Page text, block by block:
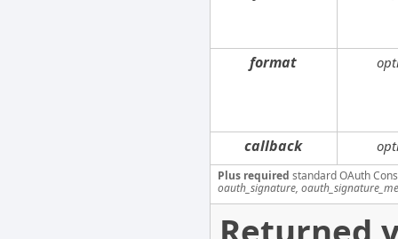
format
callback
Plus required standard OAuth
oauth_signature,